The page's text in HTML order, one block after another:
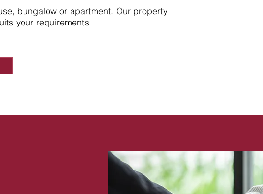
bungalow or apartment. Our property
your requirements